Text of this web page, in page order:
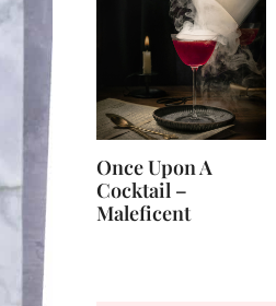
Once Upon A
Cocktail –
Maleficent